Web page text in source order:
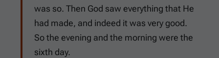
was so. Then God saw everything that He
had made, and indeed it was very good.
So the evening and the morning were the
sixth day.